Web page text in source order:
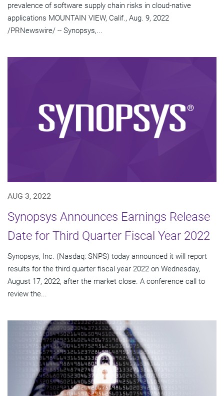
prevalence of software supply chain risks in cloud-native
applications MOUNTAIN VIEW, Calif., Aug. 9, 2022
/PRNewswire/ -- Synopsys,...
AUG 3, 2022
Synopsys Announces Earnings Release
Date for Third Quarter Fiscal Year 2022
Synopsys, Inc. (Nasdaq: SNPS) today announced it will report
results for the third quarter fiscal year 2022 on Wednesday,
August 17, 2022, after the market close. A conference call to
review the...